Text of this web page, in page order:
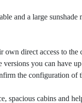
and a large sunshade
own direct access to the
you can have
the configuration of
spacious cabins and